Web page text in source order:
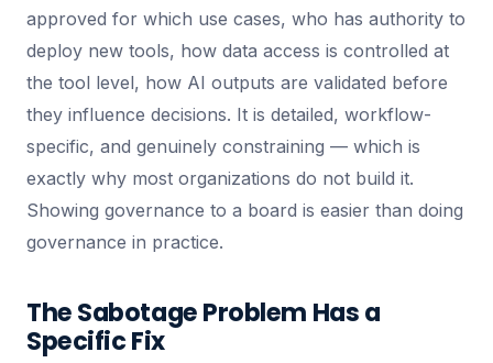
approved for which use cases, who has authority to
deploy new tools, how data access is controlled at
the tool level, how AI outputs are validated before
they influence decisions. It is detailed, workflow-
specific, and genuinely constraining — which is
exactly why most organizations do not build it.
Showing governance to a board is easier than doing
governance in practice.
The Sabotage Problem Has a
Specific Fix